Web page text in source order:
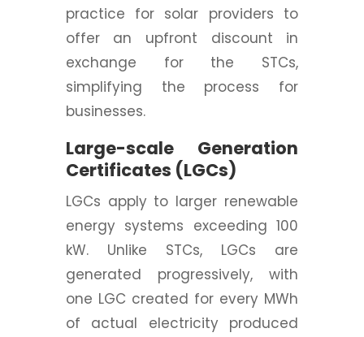
practice for solar providers to
offer an upfront discount in
exchange for the STCs,
simplifying the process for
businesses.
Large-scale Generation
Certificates (LGCs)
LGCs apply to larger renewable
energy systems exceeding 100
kW. Unlike STCs, LGCs are
generated progressively, with
one LGC created for every MWh
of actual electricity produced